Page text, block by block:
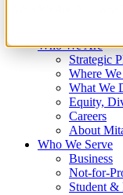
Who We Are
Strategic
Where
What We
Equity,
Careers
About
Who We Serve
Business
Not-for-
Student &